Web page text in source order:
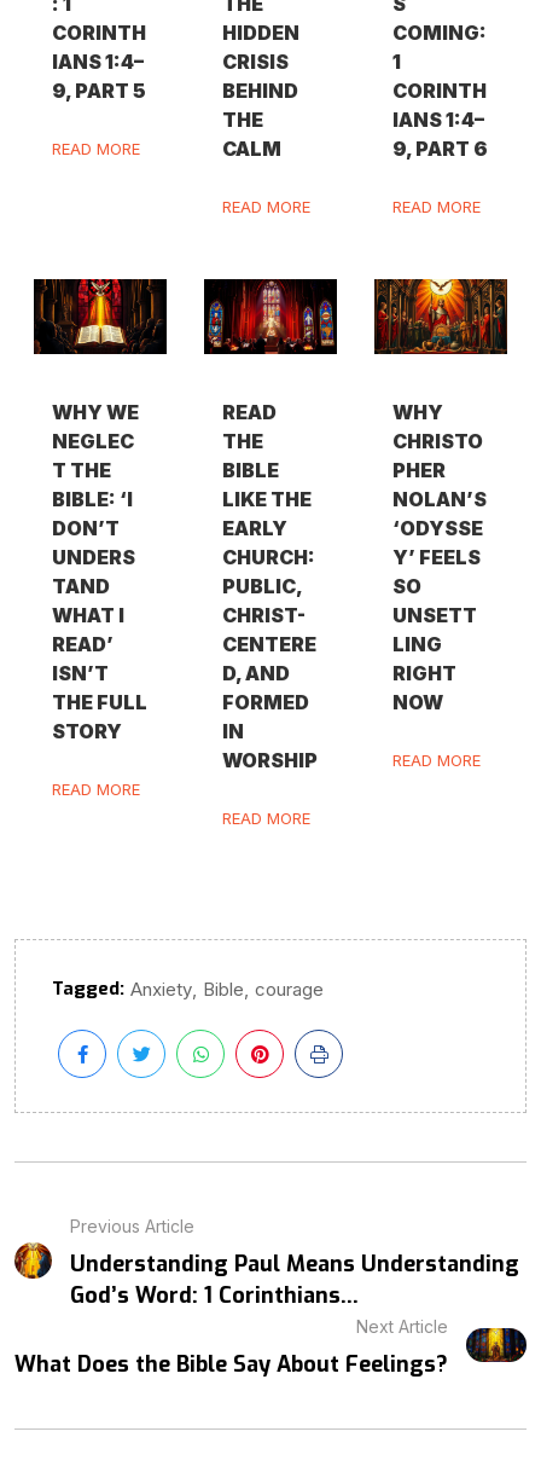
CORINTH
IANS 1:4–
9, PART 5
READ MORE
HIDDEN
CRISIS
BEHIND
THE
CALM
READ MORE
COMING:
1
CORINTH
IANS 1:4–
9, PART 6
READ MORE
WHY WE
NEGLEC
T THE
BIBLE: ‘I
DON’T
UNDERS
TAND
WHAT I
READ’
ISN’T
THE FULL
STORY
READ MORE
READ
THE
BIBLE
LIKE THE
EARLY
CHURCH:
PUBLIC,
CHRIST-
CENTERE
D, AND
FORMED
IN
WORSHIP
READ MORE
WHY
CHRISTO
PHER
NOLAN’S
‘ODYSSE
Y’ FEELS
SO
UNSETT
LING
RIGHT
NOW
READ MORE
Tagged: Anxiety Bible courage
Previous Article
Understanding Paul Means Understanding
God’s Word: 1 Corinthians...
Next Article
What Does the Bible Say About Feelings?